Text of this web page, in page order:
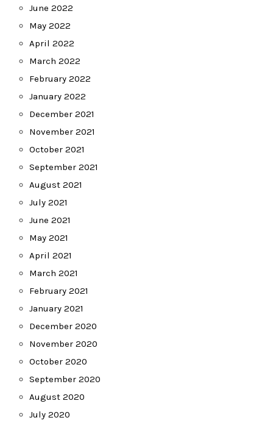
June 2022
May 2022
April 2022
March 2022
February 2022
January 2022
December 2021
November 2021
October 2021
September 2021
August 2021
July 2021
June 2021
May 2021
April 2021
March 2021
February 2021
January 2021
December 2020
November 2020
October 2020
September 2020
August 2020
July 2020